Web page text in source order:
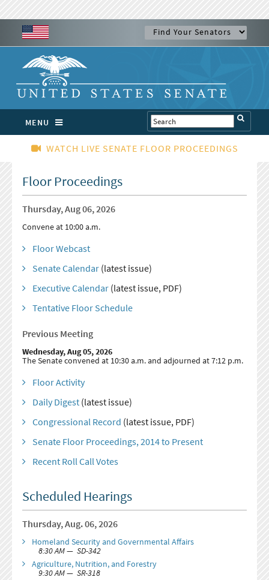
MENU
WATCH LIVE SENATE FLOOR PROCEEDINGS
Floor Proceedings
Thursday, Aug 06, 2026
Convene at 10:00 a.m.
Floor Webcast
Senate Calendar(latest issue)
Executive Calendar(latest issue, PDF)
Tentative Floor Schedule
Previous Meeting
Wednesday, Aug 05, 2026
The Senate convened at 10:30 a.m. and adjourned at 7:12 p.m.
Floor Activity
Daily Digest(latest issue)
Congressional Record (latest issue, PDF)
Senate Floor Proceedings, 2014 to Present
Recent Roll Call Votes
Scheduled Hearings
Thursday, Aug. 06, 2026
Homeland Security and Governmental Affairs
8:30 AM — SD-342
Agriculture, Nutrition, and Forestry
9:30 AM — SR-318